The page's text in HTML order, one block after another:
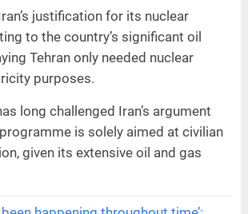
justification for its nuclear
to the country’s significant oil
Tehran only needed nuclear
purposes.
long challenged Iran’s argument
is solely aimed at civilian
given its extensive oil and gas